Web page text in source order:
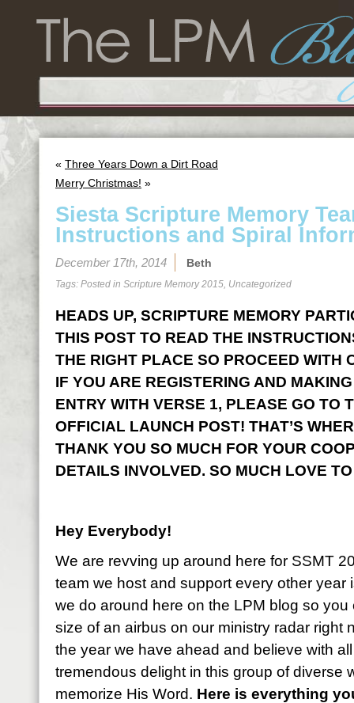
« Three Years Down a Dirt Road
Merry Christmas! »
Siesta Scripture Memory
Instructions and Spiral
December 17th, 2014 Beth
Tags: Posted in Scripture Memory 2015, Uncategorized
HEADS UP, SCRIPTURE MEMORY
THIS POST TO READ THE
THE RIGHT PLACE SO PROCEED WITH
IF YOU ARE REGISTERING AND
ENTRY WITH VERSE 1, PLEASE GO TO
OFFICIAL LAUNCH POST! THAT’S
THANK YOU SO MUCH FOR YOUR
DETAILS INVOLVED. SO MUCH LOVE
Hey Everybody!
We are revving up around here for SSMT
team we host and support every other year
we do around here on the LPM blog so
size of an airbus on our ministry radar right
the year we have ahead and believe with
tremendous delight in this group of diverse
memorize His Word. Here is everything